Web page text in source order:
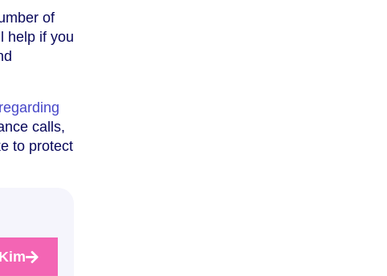
of
help if you
calls,
to protect